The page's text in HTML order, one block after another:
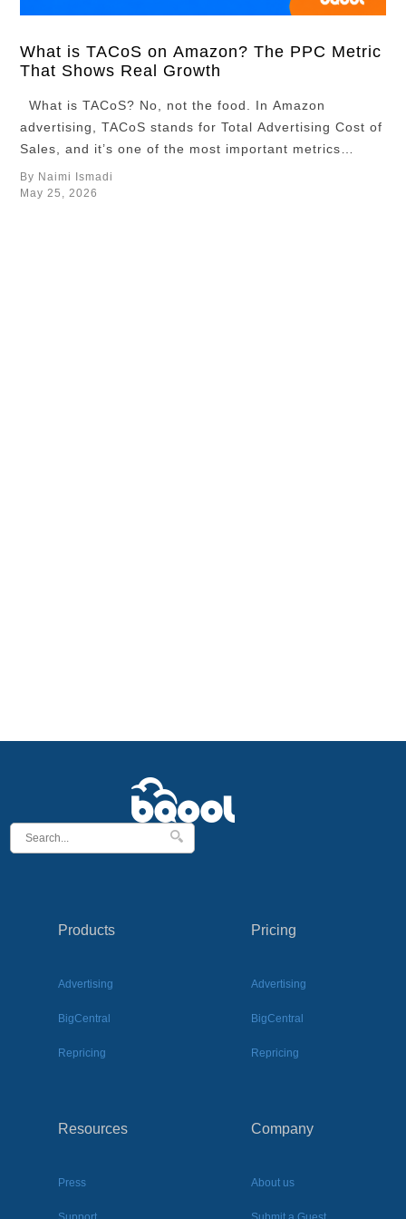
more
investment,
campaigns
should receive
more budget,
and which
pricing
What is TACoS on Amazon? The PPC Metric
That Shows Real Growth
What is TACoS? No, not the food. In Amazon
advertising, TACoS stands for Total Advertising Cost of
Sales, and it’s one of the most important metrics
sellers use to measure long-term growth. If you’re
selling products on Amazon and running ads to boost
By Naimi Ismadi
May 25, 2026
Products
Advertising
BigCentral
Repricing
Pricing
Advertising
BigCentral
Repricing
Resources
Press
Company
About us